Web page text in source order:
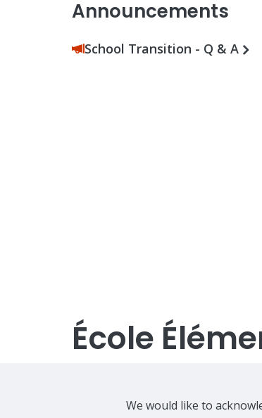
Announcements
School Transition - Q & A
École
We would like to